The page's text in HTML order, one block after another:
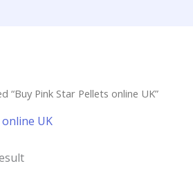
“Buy Pink Star Pellets online UK”
UK